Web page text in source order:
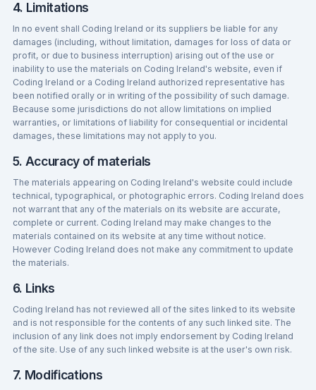
4. Limitations
In no event shall Coding Ireland or its suppliers be liable for any
damages (including, without limitation, damages for loss of data or
profit, or due to business interruption) arising out of the use or
inability to use the materials on Coding Ireland's website, even if
Coding Ireland or a Coding Ireland authorized representative has
been notified orally or in writing of the possibility of such damage.
Because some jurisdictions do not allow limitations on implied
warranties, or limitations of liability for consequential or incidental
damages, these limitations may not apply to you.
5. Accuracy of materials
The materials appearing on Coding Ireland's website could include
technical, typographical, or photographic errors. Coding Ireland does
not warrant that any of the materials on its website are accurate,
complete or current. Coding Ireland may make changes to the
materials contained on its website at any time without notice.
However Coding Ireland does not make any commitment to update
the materials.
6. Links
Coding Ireland has not reviewed all of the sites linked to its website
and is not responsible for the contents of any such linked site. The
inclusion of any link does not imply endorsement by Coding Ireland
of the site. Use of any such linked website is at the user's own risk.
7. Modifications